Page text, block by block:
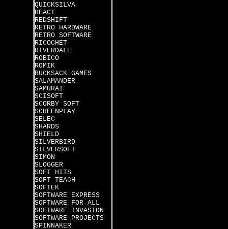
QUICKSILVA
REACT
REDSHIFT
RETRO HARDWARE
RETRO SOFTWARE
RICOCHET
RIVERDALE
ROBICO
ROMIK
RUCKSACK GAMES
SALAMANDER
SAMURAI
SCISOFT
SCORBY SOFT
SCREENPLAY
SELEC
SHARDS
SHIELD
SILVERBIRD
SILVERSOFT
SIMON
SLOGGER
SOFT HITS
SOFT TEACH
SOFTEK
SOFTWARE EXPRESS
SOFTWARE FOR ALL
SOFTWARE INVASION
SOFTWARE PROJECTS
SPINNAKER